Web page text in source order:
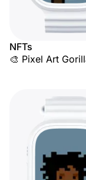
NFTs
🎨 Pixel Art